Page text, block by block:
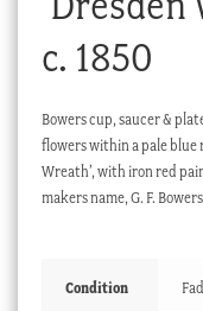
c. 1850
Bowers cup, saucer &
flowers within a pale
Wreath’, with iron red
makers name, G. F.
Condition